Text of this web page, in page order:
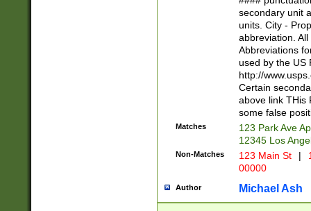
W]|RI|S[CD]
(?!0{5})\d{5}(-\d
secondary unit
units. City -
abbreviation.
Abbreviations
used by the US
http://
Certain
above link THis
some false
Matches
123 Park Ave
12345 Los
Non-Matches 123 Main St |
00000
Author Michael Ash